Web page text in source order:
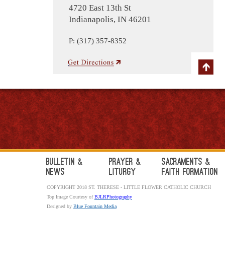
4720 East 13th St
Indianapolis, IN 46201
P: (317) 357-8352
Bulletin &
News
Prayer &
Liturgy
Sacraments &
Faith Formation
COPYRIGHT 2018 ST. THERESE - LITTLE FLOWER CATHOLIC CHURCH
Top Image Courtesy ofBJLRPhotography
Designed by Blue Fountain Media